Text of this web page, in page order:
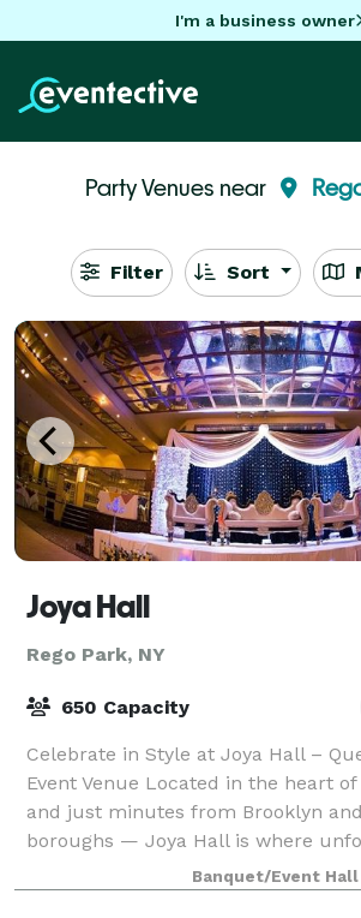
I'm a business owner
Party Venues near
Filter Sort
Joya Hall
Rego Park, NY
650 Capacity
Celebrate in Style at Joya Hall –
Event Venue Located in the heart
and just minutes from Brooklyn
boroughs — Joya Hall is where
come to life. Our newly renovated,
Banquet/Event Hall